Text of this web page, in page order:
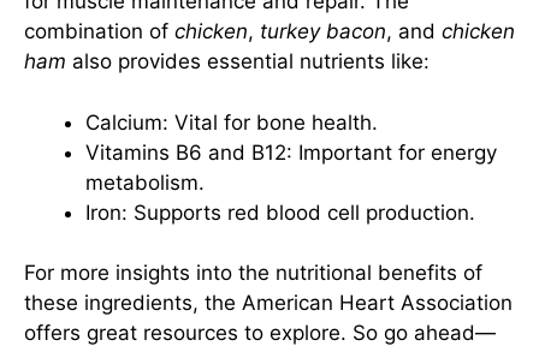
combination of chicken, turkey bacon, and chicken
ham also provides essential nutrients like:
Calcium: Vital for bone health.
Vitamins B6 and B12: Important for energy
metabolism.
Iron: Supports red blood cell production.
For more insights into the nutritional benefits of
these ingredients, the American Heart Association
offers great resources to explore. So go ahead—